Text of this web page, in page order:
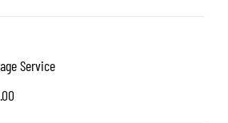
Service